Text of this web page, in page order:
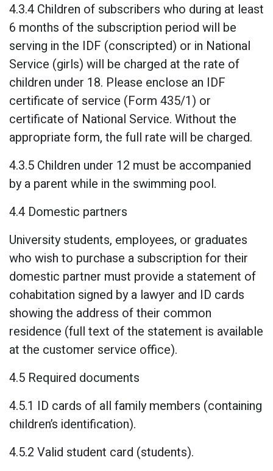
4.3.4 Children of subscribers who during at least
6 months of the subscription period will be
serving in the IDF (conscripted) or in National
Service (girls) will be charged at the rate of
children under 18. Please enclose an IDF
certificate of service (Form 435/1) or
certificate of National Service. Without the
appropriate form, the full rate will be charged.
4.3.5 Children under 12 must be accompanied
by a parent while in the swimming pool.
4.4 Domestic partners
University students, employees, or graduates
who wish to purchase a subscription for their
domestic partner must provide a statement of
cohabitation signed by a lawyer and ID cards
showing the address of their common
residence (full text of the statement is available
at the customer service office).
4.5 Required documents
4.5.1 ID cards of all family members (containing
children’s identification).
4.5.2 Valid student card (students).